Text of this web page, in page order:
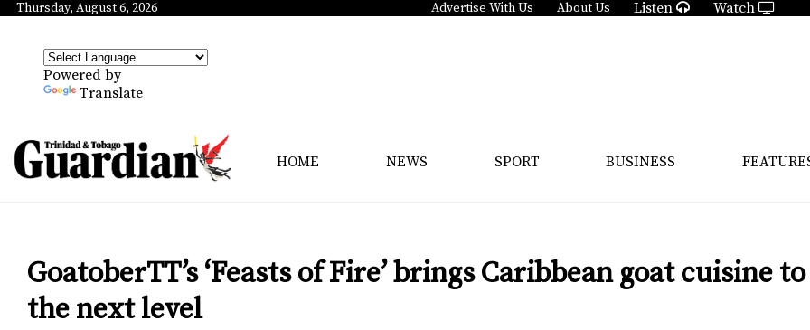
Thursday, August 6, 2026 Advertise With Us About Us Listen Watch
Powered by
Translate
HOME NEWS SPORT BUSINESS
GoatoberTT’s ‘Feasts of Fire’ brings Caribbean goat cuisine to
the next level